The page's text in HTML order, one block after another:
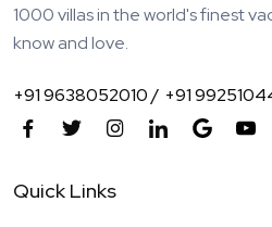
1000 villas in the world's finest
know and love.
+91 9638052010 / +91
Quick Links